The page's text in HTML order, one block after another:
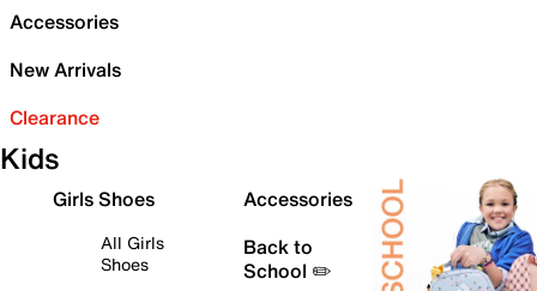
Accessories
New Arrivals
Clearance
Kids
Girls Shoes
All Girls
Shoes
Accessories
Back to
School ✏️